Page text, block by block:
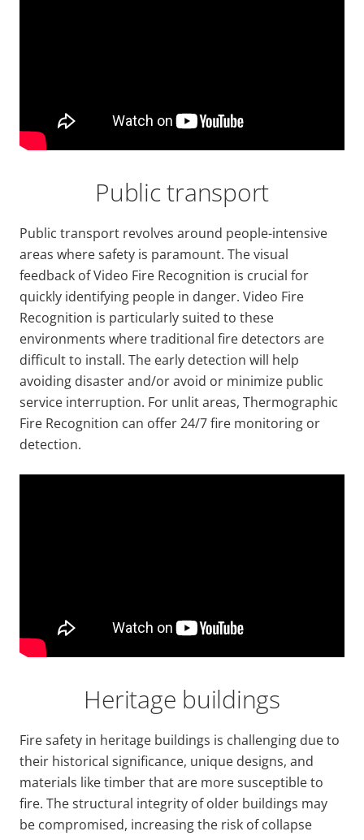
Public transport
Public transport revolves around people-intensive
areas where safety is paramount. The visual
feedback of Video Fire Recognition is crucial for
quickly identifying people in danger. Video Fire
Recognition is particularly suited to these
environments where traditional fire detectors are
difficult to install. The early detection will help
avoiding disaster and/or avoid or minimize public
service interruption. For unlit areas, Thermographic
Fire Recognition can offer 24/7 fire monitoring or
detection.
Heritage buildings
Fire safety in heritage buildings is challenging due to
their historical significance, unique designs, and
materials like timber that are more susceptible to
fire. The structural integrity of older buildings may
be compromised, increasing the risk of collapse